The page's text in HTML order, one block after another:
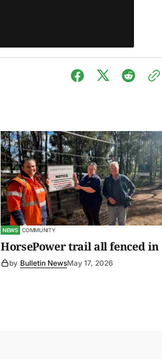
NEWS COMMUNITY
HorsePower trail all fenced in
by Bulletin NewsMay 17, 2026